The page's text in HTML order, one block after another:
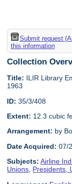
Submit request
this information
Collection
Title: ILIR Library
1963
ID: 35/3/408
Extent: 12.3 cubic
Arrangement: by
Date Acquired: 07/
Subjects: Airline
Unions, Presidents,